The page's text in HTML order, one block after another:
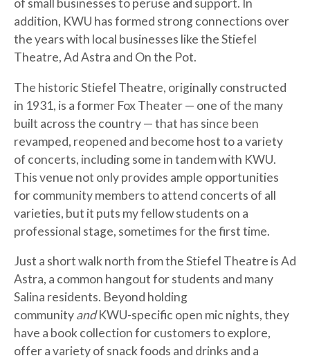
of small businesses to peruse and support. In
addition, KWU has formed strong connections over
the years with local businesses like the Stiefel
Theatre, Ad Astra and On the Pot.
The historic Stiefel Theatre, originally constructed
in 1931, is a former Fox Theater — one of the many
built across the country — that has since been
revamped, reopened and become host to a variety
of concerts, including some in tandem with KWU.
This venue not only provides ample opportunities
for community members to attend concerts of all
varieties, but it puts my fellow students on a
professional stage, sometimes for the first time.
Just a short walk north from the Stiefel Theatre is Ad
Astra, a common hangout for students and many
Salina residents. Beyond holding
communityandKWU-specific open mic nights, they
have a book collection for customers to explore,
offer a variety of snack foods and drinks and a